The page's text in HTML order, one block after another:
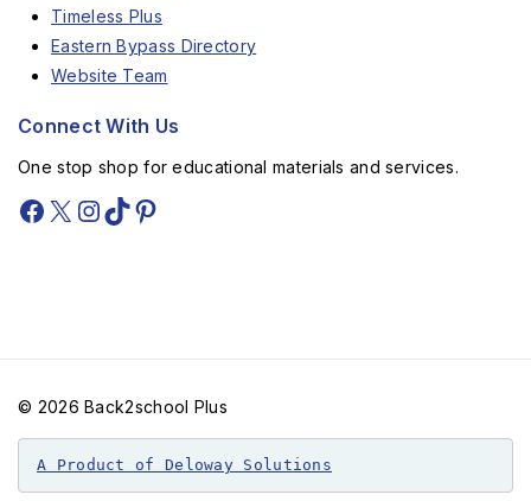
Timeless Plus
Eastern Bypass Directory
Website Team
Connect With Us
One stop shop for educational materials and services.
© 2026 Back2school Plus
A Product of Deloway Solutions